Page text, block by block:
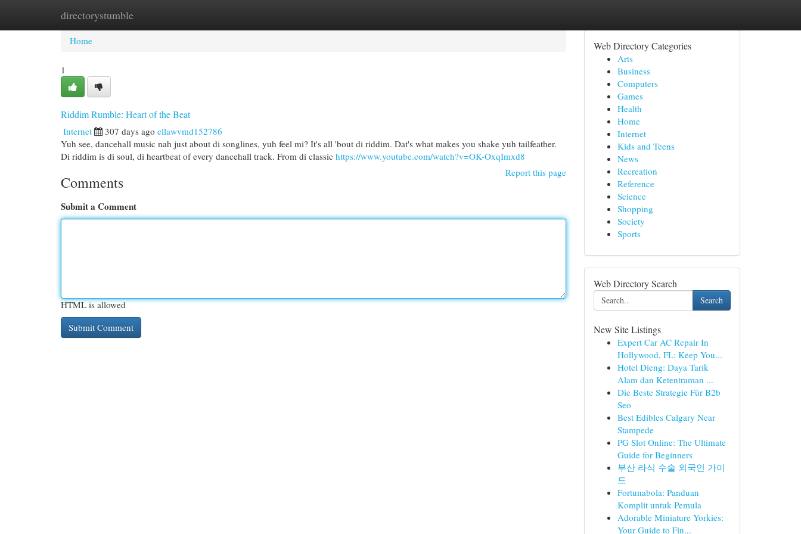
directorystumble
Home New Site Listings
Home
1
Riddim Rumble: Heart of the Beat
Internet 307 days ago ellawvmd152786
Yuh see, dancehall music nah just about di songlines, yuh feel mi? It's all 'bout di riddim. Dat's what makes you shake yuh tailfeather.
Di riddim is di soul, di heartbeat of every dancehall track. From di classic https://www.youtube.com/watch?v=OK-OxqImxd8
Report this page
Comments
Submit a Comment
HTML is allowed
Web Directory Categories
Arts
Business
Computers
Games
Health
Home
Internet
Kids and Teens
News
Recreation
Reference
Science
Shopping
Society
Sports
Web Directory Search
Search
New Site Listings
Expert Car AC Repair In
Hollywood, FL: Keep You...
Hotel Dieng: Daya Tarik
Alam dan Ketentraman ...
Die Beste Strategie Für B2b
Seo
Best Edibles Calgary Near
Stampede
PG Slot Online: The Ultimate
Guide for Beginners
부산 라식 수술 외국인 가이
드
Fortunabola: Panduan
Komplit untuk Pemula
Adorable Miniature Yorkies:
Your Guide to Fin...